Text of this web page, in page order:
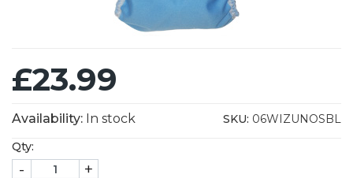
£23.99
Availability: In stock SKU: 06WIZUNOSBL
Qty:
- +